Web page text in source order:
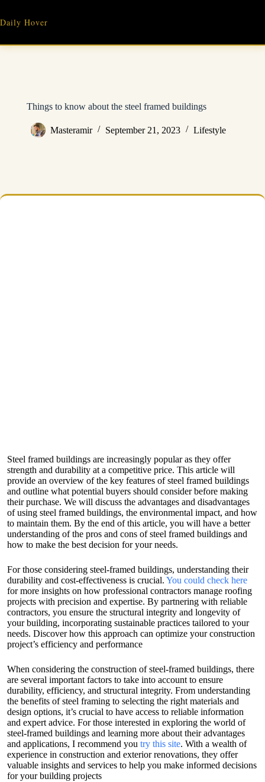
content
Daily Hover
Things to know about the steel framed buildings
Masteramir September 21, 2023 Lifestyle
Steel framed buildings are increasingly popular as they offer
strength and durability at a competitive price. This article will
provide an overview of the key features of steel framed buildings
and outline what potential buyers should consider before making
their purchase. We will discuss the advantages and disadvantages
of using steel framed buildings, the environmental impact, and how
to maintain them. By the end of this article, you will have a better
understanding of the pros and cons of steel framed buildings and
how to make the best decision for your needs.
For those considering steel-framed buildings, understanding their
durability and cost-effectiveness is crucial. You could check here
for more insights on how professional contractors manage roofing
projects with precision and expertise. By partnering with reliable
contractors, you ensure the structural integrity and longevity of
your building, incorporating sustainable practices tailored to your
needs. Discover how this approach can optimize your construction
project’s efficiency and performance
When considering the construction of steel-framed buildings, there
are several important factors to take into account to ensure
durability, efficiency, and structural integrity. From understanding
the benefits of steel framing to selecting the right materials and
design options, it’s crucial to have access to reliable information
and expert advice. For those interested in exploring the world of
steel-framed buildings and learning more about their advantages
and applications, I recommend you try this site. With a wealth of
experience in construction and exterior renovations, they offer
valuable insights and services to help you make informed decisions
for your building projects